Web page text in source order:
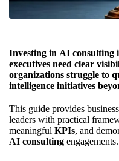
Investing in AI consulting
executives need clear
organizations struggle to
intelligence initiatives
This guide provides
leaders with practical
meaningful KPIs, and
AI consulting engagements.